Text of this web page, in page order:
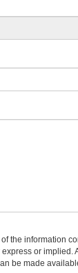
the information
or
be made